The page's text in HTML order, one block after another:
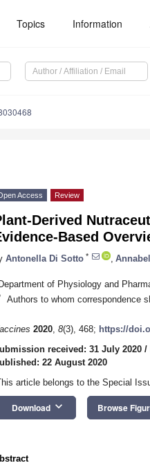
Topics Information
Access Review
Derived
Based
Antonella Di Sotto *
of Physiology and
Authors to whom correspondence
2020, 8(3), 468; https://
received: 31 July 2020 /
22 August 2020
article belongs to the Special
Download keyboard_arrow_down Browse